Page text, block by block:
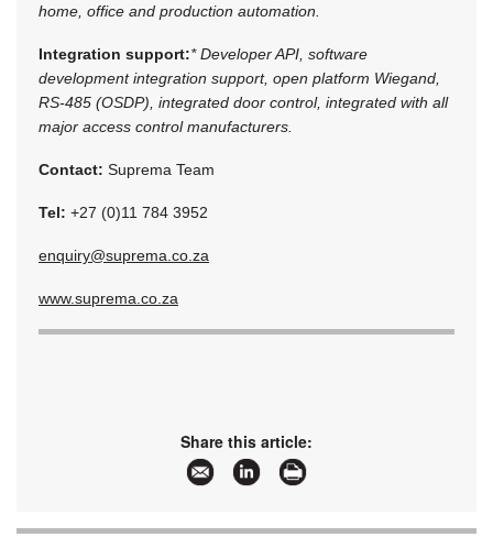
home, office and production automation.
Integration support:* Developer API, software
development integration support, open platform Wiegand,
RS-485 (OSDP), integrated door control, integrated with all
major access control manufacturers.
Contact: Suprema Team
Tel: +27 (0)11 784 3952
enquiry@suprema.co.za
www.suprema.co.za
Share this article: